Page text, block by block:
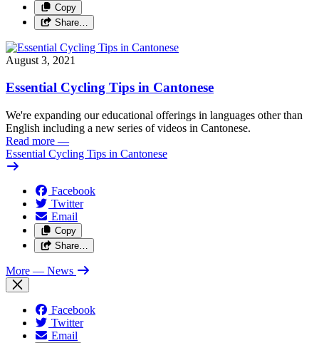
Copy
Share…
August 3, 2021
Essential Cycling Tips in Cantonese
We're expanding our educational offerings in languages other than
English including a new series of videos in Cantonese.
Read more —
Essential Cycling Tips in Cantonese
Facebook
Twitter
Email
Copy
Share…
More — News
Facebook
Twitter
Email